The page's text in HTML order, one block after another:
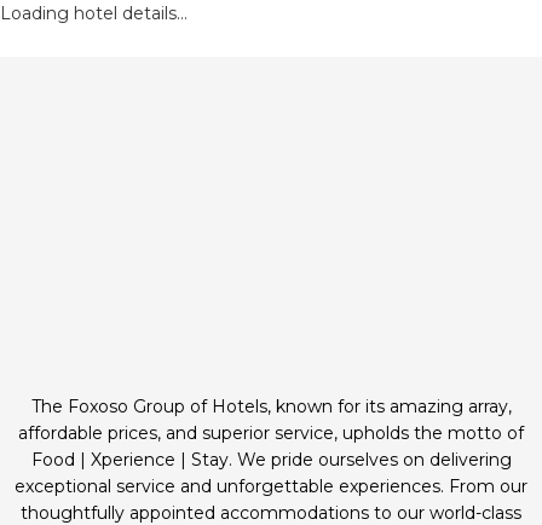
Loading hotel details...
The Foxoso Group of Hotels, known for its amazing array,
affordable prices, and superior service, upholds the motto of
Food | Xperience | Stay. We pride ourselves on delivering
exceptional service and unforgettable experiences. From our
thoughtfully appointed accommodations to our world-class